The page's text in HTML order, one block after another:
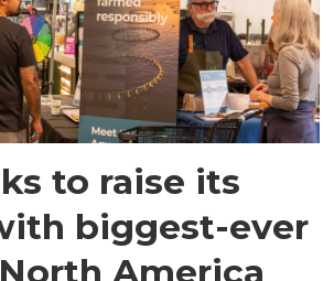
to raise its
biggest-ever
America